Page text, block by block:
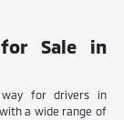
for Sale in
way for drivers in
a wide range of